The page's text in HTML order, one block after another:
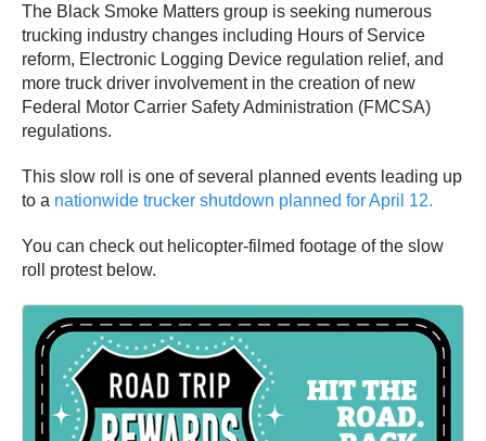
The Black Smoke Matters group is seeking numerous
trucking industry changes including Hours of Service
reform, Electronic Logging Device regulation relief, and
more truck driver involvement in the creation of new
Federal Motor Carrier Safety Administration (FMCSA)
regulations.
This slow roll is one of several planned events leading up
to a nationwide trucker shutdown planned for April 12.
You can check out helicopter-filmed footage of the slow
roll protest below.